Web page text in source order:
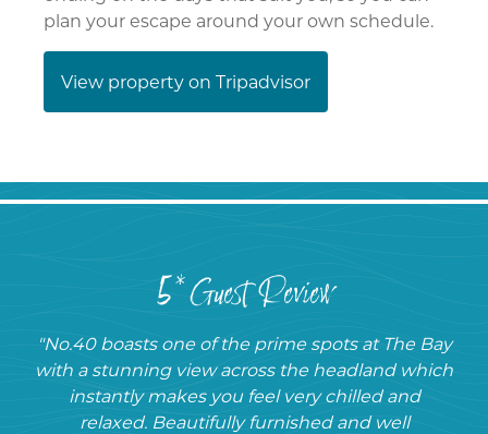
plan your escape around your own schedule.
View property on Tripadvisor
5* Guest Review
"No.40 boasts one of the prime spots at The Bay
with a stunning view across the headland which
instantly makes you feel very chilled and
relaxed. Beautifully furnished and well